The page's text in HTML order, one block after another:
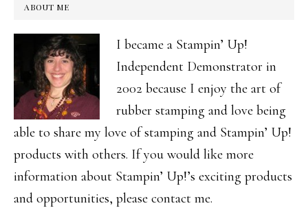
ABOUT ME
I became a Stampin’ Up!
Independent Demonstrator in
2002 because I enjoy the art of
rubber stamping and love being
able to share my love of stamping and Stampin’ Up!
products with others. If you would like more
information about Stampin’ Up!’s exciting products
and opportunities, please contact me.